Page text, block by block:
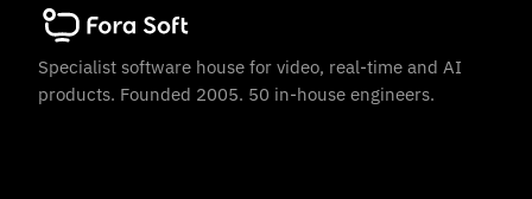
Specialist software house for video, real-time and AI
products. Founded 2005. 50 in-house engineers.